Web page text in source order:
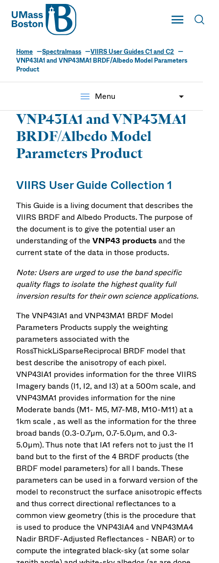
UMass
Toggle Main
UMass Boston
Home Spectralmass
VIIRS User Guides C1 and C2
VNP43IA1 and VNP43MA1 BRDF/Albedo Model Parameters
Product
menu Menu
VNP43IA1 and VNP43MA1
BRDF/Albedo Model
Parameters Product
VIIRS User Guide Collection 1
This Guide is a living document that describes the
VIIRS BRDF and Albedo Products. The purpose of
the document is to give the potential user an
understanding of the VNP43 productsand the
current state of the data in those products.
Note: Users are urged to use the band specific
quality flags to isolate the highest quality full
inversion results for their own science applications.
The VNP43IA1 and VNP43MA1 BRDF Model
Parameters Products supply the weighting
parameters associated with the
RossThickLiSparseReciprocal BRDF model that
best describe the anisotropy of each pixel.
VNP43IA1 provides information for the three VIIRS
Imagery bands (I1, I2, and I3) at a 500m scale, and
VNP43MA1 provides information for the nine
Moderate bands (M1- M5, M7-M8, M10-M11) at a
1km scale , as well as the information for the three
broad bands (0.3-0.7µm, 0.7-5.0µm, and 0.3-
5.0µm). Thus note that IA1 refers not to just the I1
band but to the first of the 4 BRDF products (the
BRDF model parameters) for all I bands. These
parameters can be used in a forward version of the
model to reconstruct the surface anisotropic effects
and thus correct directional reflectances to a
common view geometry (this is the procedure that
is used to produce the VNP43IA4 and VNP43MA4
Nadir BRDF-Adjusted Reflectances - NBAR) or to
compute the integrated black-sky (at some solar